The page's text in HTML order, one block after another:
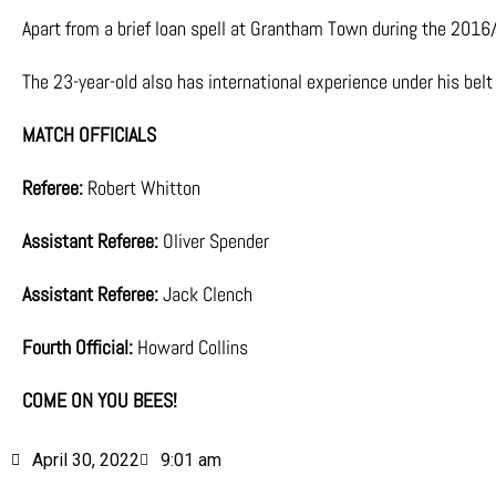
Apart from a brief loan spell at Grantham Town during the
The 23-year-old also has international experience under his
MATCH OFFICIALS
Referee: Robert Whitton
Assistant Referee: Oliver Spender
Assistant Referee:Jack Clench
Fourth Official: Howard Collins
COME ON YOU BEES!
April 30, 2022 9:01 am